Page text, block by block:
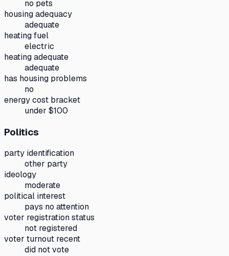
no pets
housing adequacy
adequate
heating fuel
electric
heating adequate
adequate
has housing problems
no
energy cost bracket
under $100
Politics
party identification
other party
ideology
moderate
political interest
pays no attention
voter registration status
not registered
voter turnout recent
did not vote